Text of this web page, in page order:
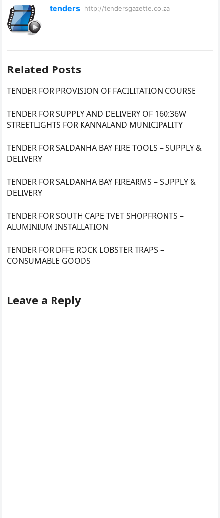
tenders http://tendersgazette.co.za
Related Posts
TENDER FOR PROVISION OF FACILITATION COURSE
TENDER FOR SUPPLY AND DELIVERY OF 160:36W
STREETLIGHTS FOR KANNALAND MUNICIPALITY
TENDER FOR SALDANHA BAY FIRE TOOLS – SUPPLY &
DELIVERY
TENDER FOR SALDANHA BAY FIREARMS – SUPPLY &
DELIVERY
TENDER FOR SOUTH CAPE TVET SHOPFRONTS –
ALUMINIUM INSTALLATION
TENDER FOR DFFE ROCK LOBSTER TRAPS –
CONSUMABLE GOODS
Leave a Reply